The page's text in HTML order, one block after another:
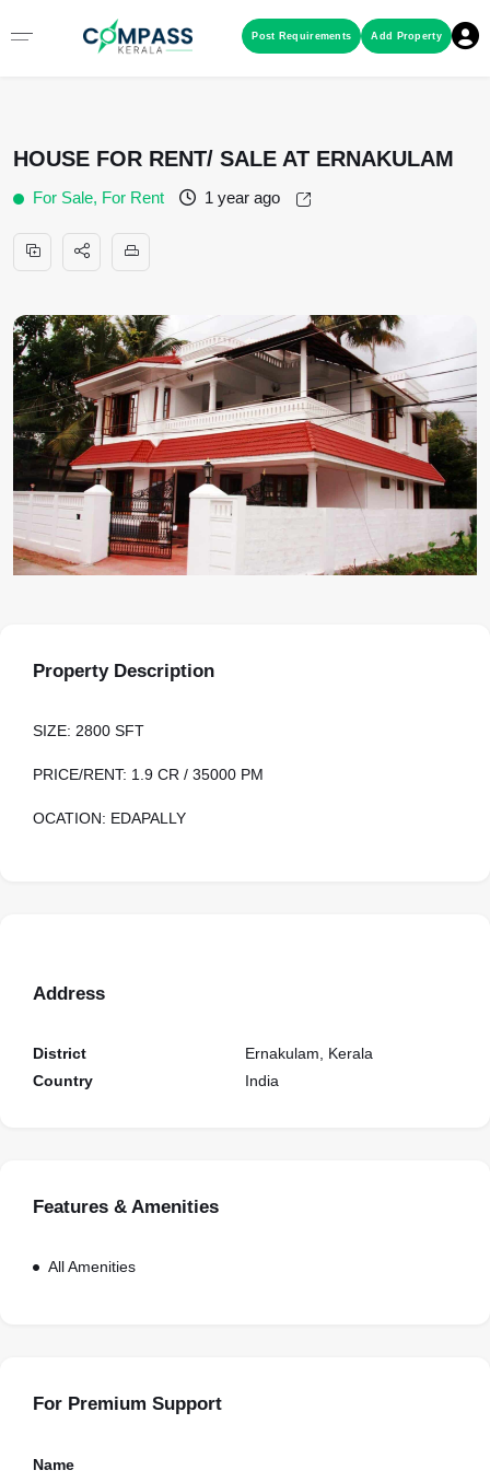
Add Property
Post Requirements
HOUSE FOR RENT/ SALE AT ERNAKULAM
For Sale, For Rent 1 year ago
Property Description
SIZE: 2800 SFT
PRICE/RENT: 1.9 CR / 35000 PM
OCATION: EDAPALLY
Address
District
Ernakulam, Kerala
Country
India
Features & Amenities
All Amenities
For Premium Support
Name
Menu
LAND / PLOTS